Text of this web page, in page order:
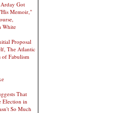
Arday Got
Memoir,"
White
Proposal
The Atlantic
of Fabulism
That
Election in
So Much